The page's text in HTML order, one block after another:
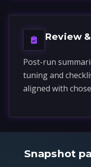
Review
Post-run
tuning and
aligned with
Snapshot